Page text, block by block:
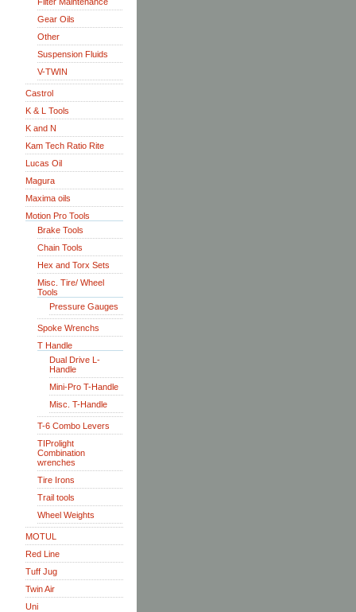
Gear Oils
Other
Suspension Fluids
V-TWIN
Castrol
K & L Tools
K and N
Kam Tech Ratio Rite
Lucas Oil
Magura
Maxima oils
Motion Pro Tools
Brake Tools
Chain Tools
Hex and Torx Sets
Misc. Tire/ Wheel
Tools
Pressure Gauges
Spoke Wrenchs
T Handle
Dual Drive L-
Handle
Mini-Pro T-Handle
Misc. T-Handle
T-6 Combo Levers
TIProlight
Combination
wrenches
Tire Irons
Trail tools
Wheel Weights
MOTUL
Red Line
Tuff Jug
Twin Air
Uni